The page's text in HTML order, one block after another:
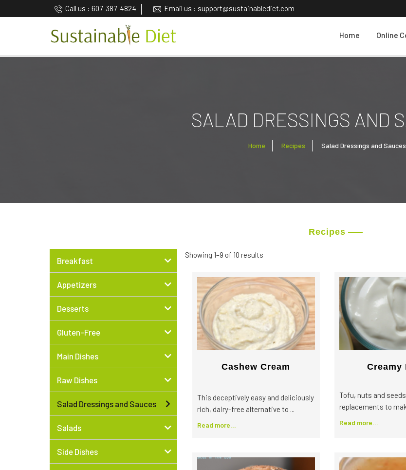
Call us : 607-387-4824 Email us : support@sustainablediet.com
Home Online
SALAD DRESSINGS AND
Home Recipes Salad Dressings and Sauces
Recipes
Breakfast
Appetizers
Desserts
Gluten-Free
Main Dishes
Raw Dishes
Salad Dressings and Sauces
Salads
Side Dishes
Showing 1–9 of 10 results
Cashew Cream
This deceptively easy and deliciously
rich, dairy-free alternative to ...
Read more...
Creamy
Tofu, nuts and
replacements to
Read more...